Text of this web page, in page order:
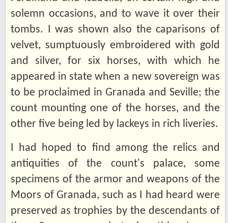
solemn occasions, and to wave it over their
tombs. I was shown also the caparisons of
velvet, sumptuously embroidered with gold
and silver, for six horses, with which he
appeared in state when a new sovereign was
to be proclaimed in Granada and Seville; the
count mounting one of the horses, and the
other five being led by lackeys in rich liveries.
I had hoped to find among the relics and
antiquities of the count's palace, some
specimens of the armor and weapons of the
Moors of Granada, such as I had heard were
preserved as trophies by the descendants of